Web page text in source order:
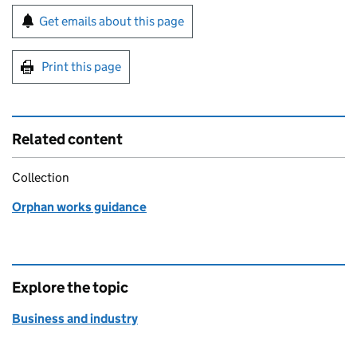
Sign up for emails or print this page
Get emails about this page
Print this page
Related content
Collection
Orphan works guidance
Explore the topic
Business and industry